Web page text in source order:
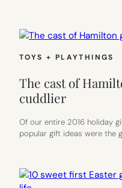
TOYS + PLAYTHINGS
The cast of
cuddlier
Of our entire 2016 holiday
popular gift ideas were the